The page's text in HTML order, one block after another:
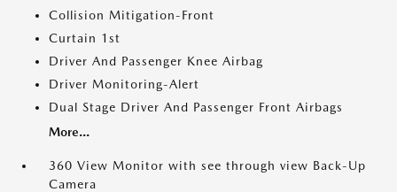
Collision Mitigation-Front
Curtain 1st
Driver And Passenger Knee Airbag
Driver Monitoring-Alert
Dual Stage Driver And Passenger Front Airbags
More...
360 View Monitor with see through view Back-Up
Camera